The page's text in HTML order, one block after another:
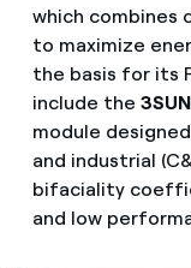
which combines
to maximize
the basis for its
include the
module
and industrial
bifaciality
and low